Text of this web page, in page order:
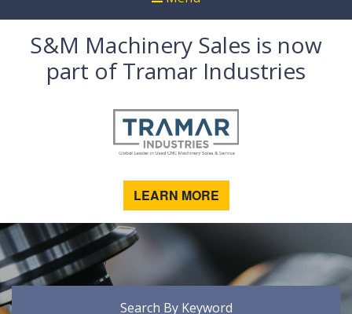
S&M Machinery Sales is now
part of Tramar Industries
LEARN MORE
Search By Keyword